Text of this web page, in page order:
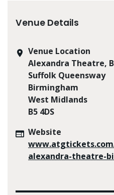
Venue Details
Venue Location
Alexandra Theatre,
Suffolk Queensway
Birmingham
West Midlands
B5 4DS
Website
alexandra-theatre-